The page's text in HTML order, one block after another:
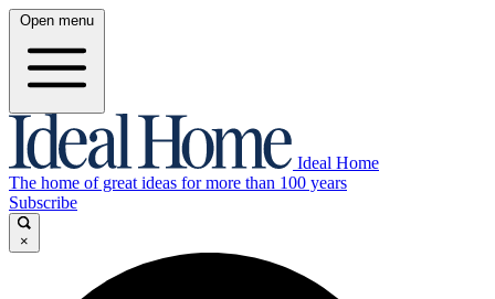
Open menu
Ideal Home
The home of great ideas for more than 100 years
Subscribe
×